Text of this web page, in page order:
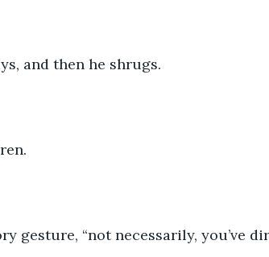
and then he shrugs.
gesture, “not necessarily, you’ve